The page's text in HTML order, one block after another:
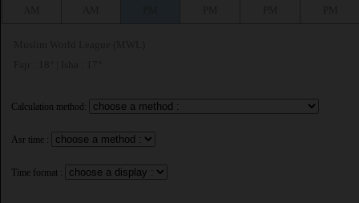
Calculation method:
Asr time :
Time format :